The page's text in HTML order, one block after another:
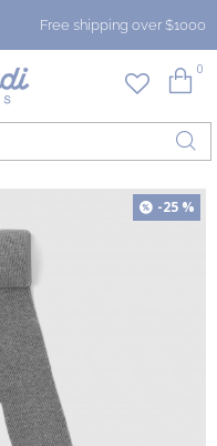
Free shipping over $1000
0
-25 %